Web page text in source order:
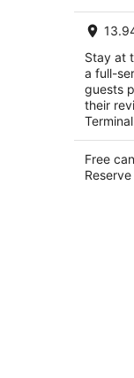
Stay at
a full-
guests
their
Free